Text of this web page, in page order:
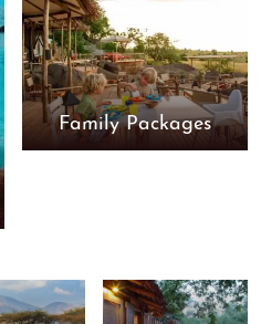
Family Packages